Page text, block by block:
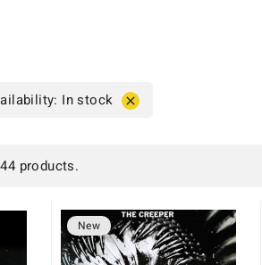
In stock 
products.
New